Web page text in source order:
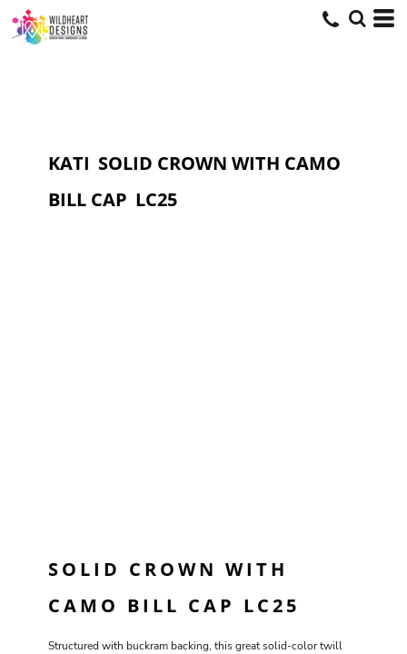
KATI SOLID CROWN WITH CAMO
BILL CAP LC25
SOLID CROWN WITH
CAMO BILL CAP LC25
Structured with buckram backing, this great solid-color twill